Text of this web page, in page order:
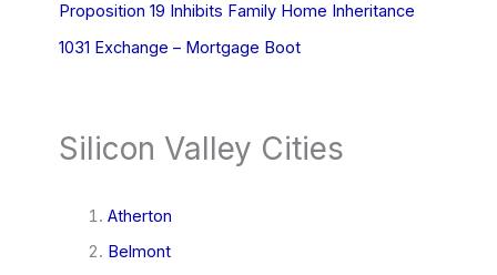
Proposition 19 Inhibits Family Home Inheritance
1031 Exchange – Mortgage Boot
Silicon Valley Cities
Atherton
Belmont